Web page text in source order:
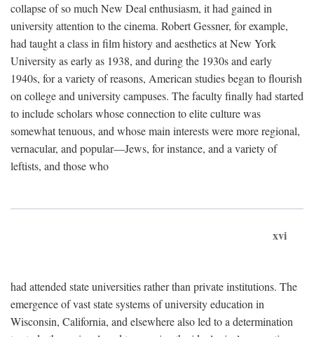
collapse of so much New Deal enthusiasm, it had gained in
university attention to the cinema. Robert Gessner, for example,
had taught a class in film history and aesthetics at New York
University as early as 1938, and during the 1930s and early
1940s, for a variety of reasons, American studies began to flourish
on college and university campuses. The faculty finally had started
to include scholars whose connection to elite culture was
somewhat tenuous, and whose main interests were more regional,
vernacular, and popular—Jews, for instance, and a variety of
leftists, and those who
xvi
had attended state universities rather than private institutions. The
emergence of vast state systems of university education in
Wisconsin, California, and elsewhere also led to a determination